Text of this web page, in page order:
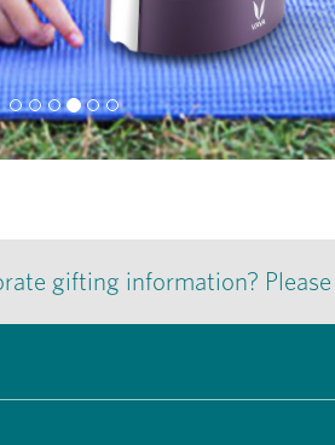
gifting information?